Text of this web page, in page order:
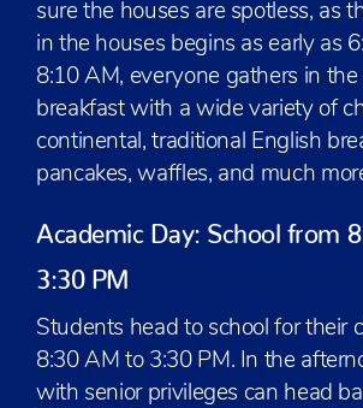
sure the houses are spotless, as
in the houses begins as early as
8:10 AM, everyone gathers in
breakfast with a wide variety of
continental, traditional English
pancakes, waffles, and much
Academic Day: School from
3:30 PM
Students head to school for their
8:30 AM to 3:30 PM. In the
with senior privileges can head